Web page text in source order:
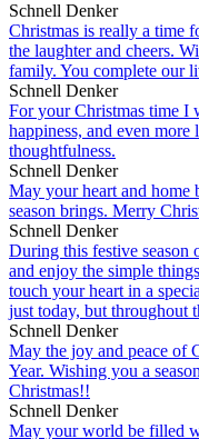
Schnell Denker
Christmas is really a time
the laughter and cheers.
family. You complete our
Schnell Denker
For your Christmas time I
happiness, and even
thoughtfulness.
Schnell Denker
May your heart and
season brings. Merry
Schnell Denker
During this festive
and enjoy the simple
touch your heart in a
just today, but throughout
Schnell Denker
May the joy and peace of
Year. Wishing you a
Christmas!!
Schnell Denker
May your world be filled